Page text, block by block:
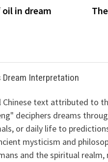
in dream
Dream Interpretation
text attributed to
deciphers dreams
or daily life to
mysticism and
and the spiritual